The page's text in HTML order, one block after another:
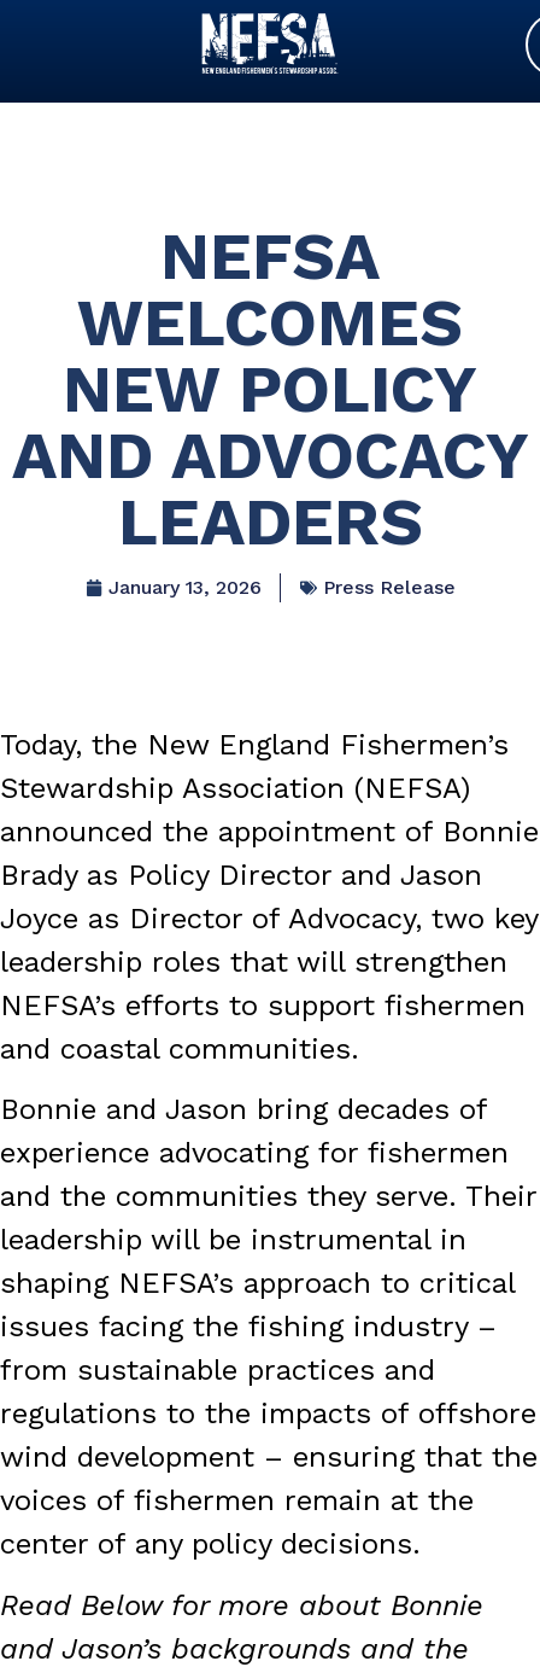
NEFSA
WELCOMES
NEW POLICY
AND ADVOCACY
LEADERS
January 13, 2026 Press Release
Today, the New England Fishermen’s
Stewardship Association (NEFSA)
announced the appointment of Bonnie
Brady as Policy Director and Jason
Joyce as Director of Advocacy, two key
leadership roles that will strengthen
NEFSA’s efforts to support fishermen
and coastal communities.
Bonnie and Jason bring decades of
experience advocating for fishermen
and the communities they serve. Their
leadership will be instrumental in
shaping NEFSA’s approach to critical
issues facing the fishing industry –
from sustainable practices and
regulations to the impacts of offshore
wind development – ensuring that the
voices of fishermen remain at the
center of any policy decisions.
Read Below for more about Bonnie
and Jason’s backgrounds and the